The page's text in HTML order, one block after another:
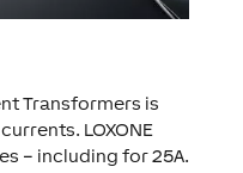
Transformers is
LOXONE
– including for 25A.